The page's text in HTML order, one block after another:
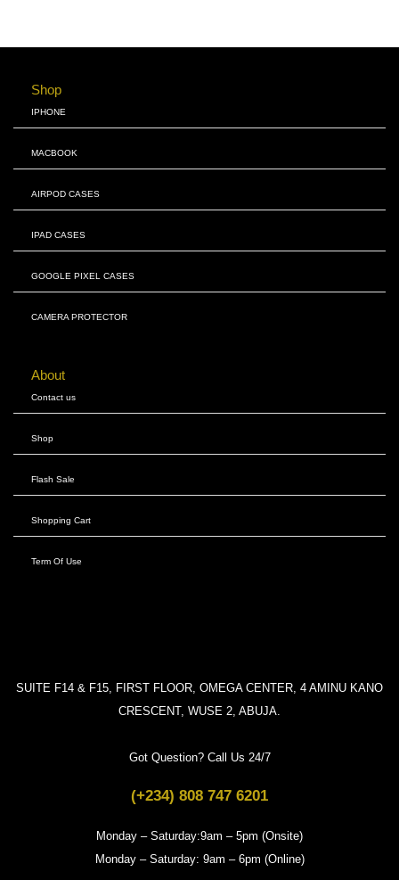
Shop
IPHONE
MACBOOK
AIRPOD CASES
IPAD CASES
GOOGLE PIXEL CASES
CAMERA PROTECTOR
About
Contact us
Shop
Flash Sale
Shopping Cart
Term Of Use
SUITE F14 & F15, FIRST FLOOR, OMEGA CENTER, 4 AMINU KANO
CRESCENT, WUSE 2, ABUJA.
Got Question? Call Us 24/7
(+234) 808 747 6201
Monday – Saturday:9am – 5pm (Onsite)
Monday – Saturday: 9am – 6pm (Online)